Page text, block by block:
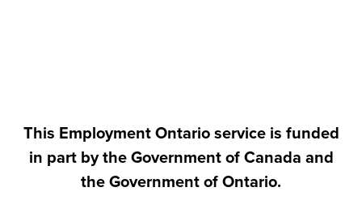
This Employment Ontario service is funded
in part by the Government of Canada and
the Government of Ontario.